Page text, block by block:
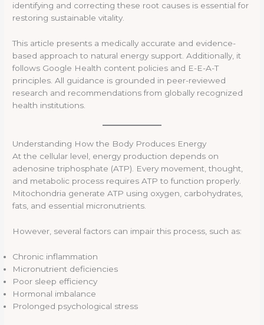
identifying and correcting these root causes is essential for
restoring sustainable vitality.
This article presents a medically accurate and evidence-
based approach to natural energy support. Additionally, it
follows Google Health content policies and E-E-A-T
principles. All guidance is grounded in peer-reviewed
research and recommendations from globally recognized
health institutions.
Understanding How the Body Produces Energy
At the cellular level, energy production depends on
adenosine triphosphate (ATP). Every movement, thought,
and metabolic process requires ATP to function properly.
Mitochondria generate ATP using oxygen, carbohydrates,
fats, and essential micronutrients.
However, several factors can impair this process, such as:
Chronic inflammation
Micronutrient deficiencies
Poor sleep efficiency
Hormonal imbalance
Prolonged psychological stress